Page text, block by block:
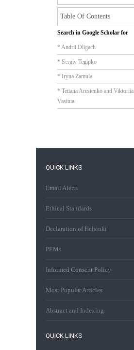
Table Of Contents
Search in Google Scholar for
* Andrii Dligach
* Sergiy Tegipko
* Iryna Zamula
* Tetiana Arestenko and Viktoriia
Vasiuta
QUICK LINKS
Email Alerts
Ethical Standards
Declaration of Helsinki
PEMs
Informed Consent Policy
Most Popular Articles
Abstract and Indexing
QUICK LINKS